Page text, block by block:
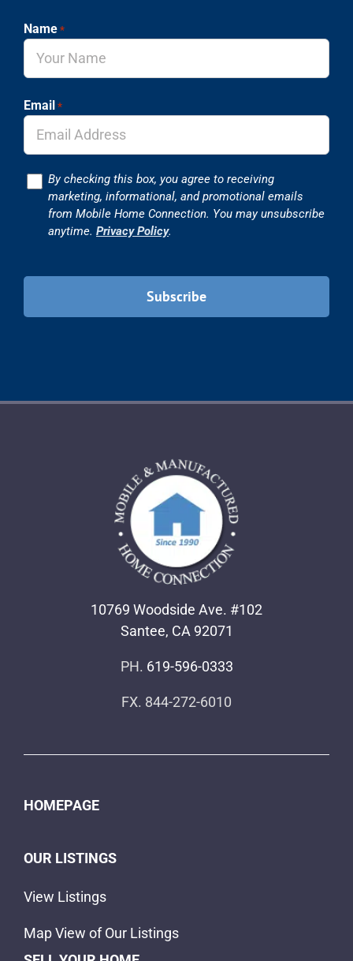
Name *
Email *
ConsentBy checking this box, you agree to receiving
marketing, informational, and promotional emails
from Mobile Home Connection. You may unsubscribe
anytime. Privacy Policy.
10769 Woodside Ave. #102
Santee, CA 92071
PH. 619-596-0333
FX. 844-272-6010
HOMEPAGE
OUR LISTINGS
View Listings
Map View of Our Listings